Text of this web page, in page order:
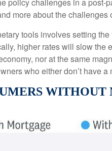
more about the
tools involves setting
higher rates will slow the
nor at the same
who either don’t have